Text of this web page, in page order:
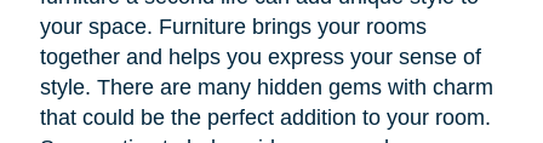
your space. Furniture brings your rooms
together and helps you express your sense of
style. There are many hidden gems with charm
that could be the perfect addition to your room.